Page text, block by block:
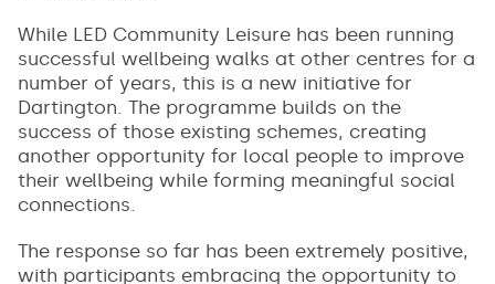
While LED Community Leisure has been running
successful wellbeing walks at other centres for a
number of years, this is a new initiative for
Dartington. The programme builds on the
success of those existing schemes, creating
another opportunity for local people to improve
their wellbeing while forming meaningful social
connections.
The response so far has been extremely positive,
with participants embracing the opportunity to